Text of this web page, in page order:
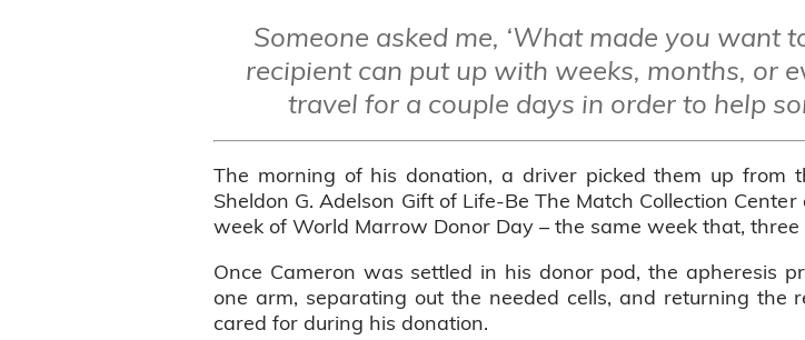
Someone asked me, ‘What made you want
recipient can put up with weeks, months, or
travel for a couple days in order to help
The morning of his donation, a driver picked them up
Sheldon G. Adelson Gift of Life-Be The Match Collection
week of World Marrow Donor Day – the same week that,
Once Cameron was settled in his donor pod, the apheresis
one arm, separating out the needed cells, and returning
cared for during his donation.